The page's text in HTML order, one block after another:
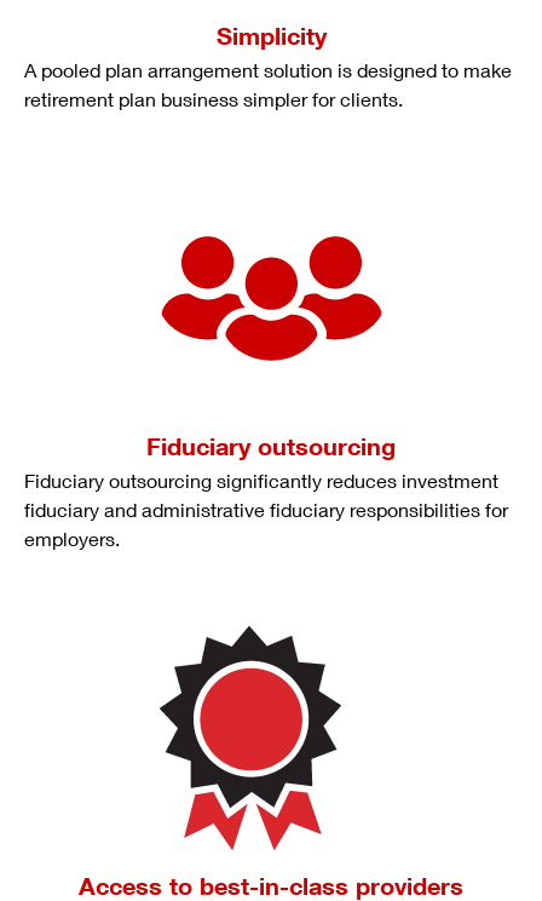
Simplicity
A pooled plan arrangement solution is designed to make
retirement plan business simpler for clients.
Fiduciary outsourcing
Fiduciary outsourcing significantly reduces investment
fiduciary and administrative fiduciary responsibilities for
employers.
Access to best-in-class providers